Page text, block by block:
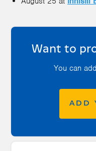
Want to
You can
ADD